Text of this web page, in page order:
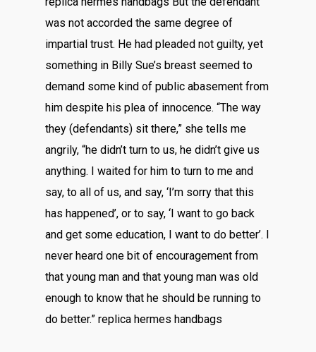
was not accorded the same degree of
impartial trust. He had pleaded not guilty, yet
something in Billy Sue’s breast seemed to
demand some kind of public abasement from
him despite his plea of innocence. “The way
they (defendants) sit there,” she tells me
angrily, “he didn’t turn to us, he didn’t give us
anything. I waited for him to turn to me and
say, to all of us, and say, ‘I’m sorry that this
has happened’, or to say, ‘I want to go back
and get some education, I want to do better’. I
never heard one bit of encouragement from
that young man and that young man was old
enough to know that he should be running to
do better.” replica hermes handbags